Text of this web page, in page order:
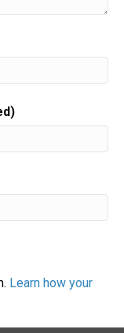
Learn how your